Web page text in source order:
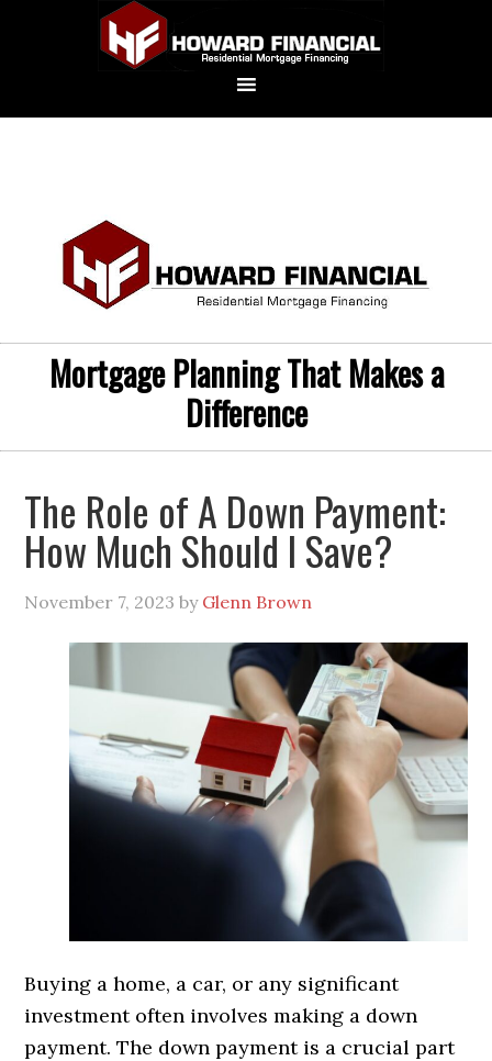
Mortgage Planning That Makes a
Difference
The Role of A Down Payment:
How Much Should I Save?
November 7, 2023 by Glenn Brown
Buying a home, a car, or any significant
investment often involves making a down
payment. The down payment is a crucial part